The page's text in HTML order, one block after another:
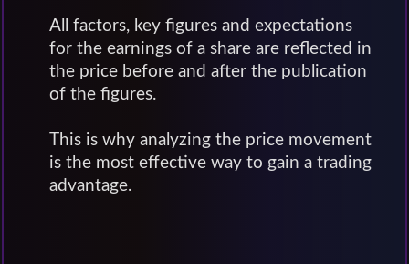
All factors, key figures and expectations
for the earnings of a share are reflected in
the price before and after the publication
of the figures.
This is why analyzing the price movement
is the most effective way to gain a trading
advantage.